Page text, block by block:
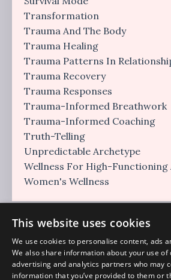
Transformation
Trauma And The Body
Trauma Healing
Trauma Patterns In
Trauma Recovery
Trauma Responses
Trauma-Informed Breathwork
Trauma-Informed Coaching
Truth-Telling
Unpredictable Archetype
Wellness For High-Functioning
Women's Wellness
This website uses cookies
We use cookies to personalise content, ads
We also share information about your use
advertising and analytics partners who may
information that you’ve provided to them or